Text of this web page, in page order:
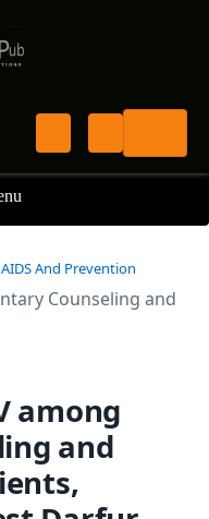
In HIV AIDS And
And Prevention
Counseling and
among
and